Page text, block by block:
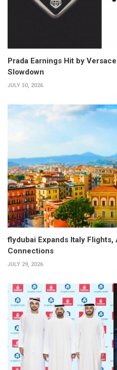
Prada Earnings Hit by
Slowdown
JULY 30, 2026
flydubai Expands Italy Flights,
Connections
JULY 29, 2026